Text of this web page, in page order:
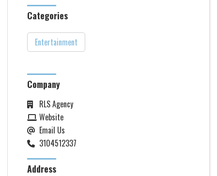
Categories
Entertainment
Company
RLS Agency
Website
Email Us
3104512337
Address